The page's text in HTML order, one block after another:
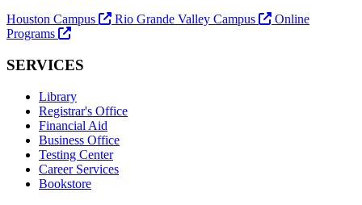
Houston Campus
Rio Grande Valley Campus
Online
Programs
SERVICES
Library
Registrar's Office
Financial Aid
Business Office
Testing Center
Career Services
Bookstore